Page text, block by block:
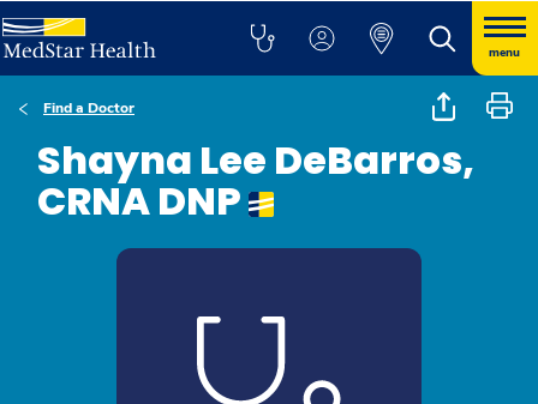
menu
Find a Doctor
Shayna Lee DeBarros,
CRNA DNP